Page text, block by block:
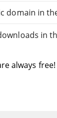
domain in
in
always free!